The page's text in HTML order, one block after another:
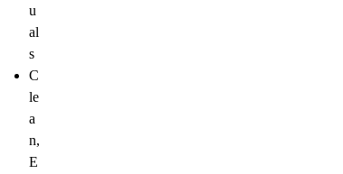
u
al
s
C
le
a
n,
E